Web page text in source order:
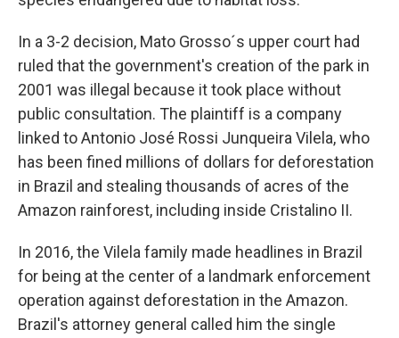
In a 3-2 decision, Mato Grosso´s upper court had
ruled that the government's creation of the park in
2001 was illegal because it took place without
public consultation. The plaintiff is a company
linked to Antonio José Rossi Junqueira Vilela, who
has been fined millions of dollars for deforestation
in Brazil and stealing thousands of acres of the
Amazon rainforest, including inside Cristalino II.
In 2016, the Vilela family made headlines in Brazil
for being at the center of a landmark enforcement
operation against deforestation in the Amazon.
Brazil's attorney general called him the single